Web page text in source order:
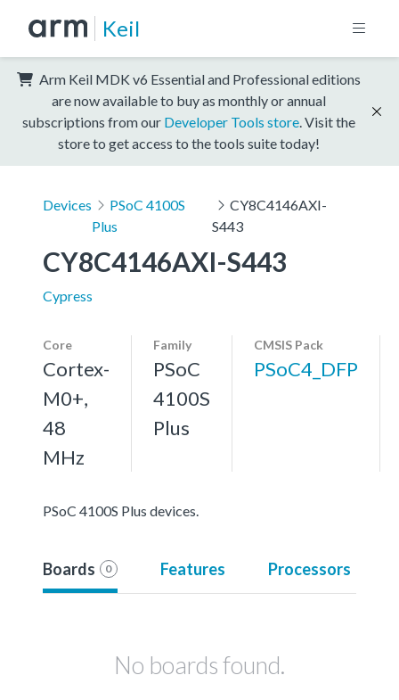
Keil
Arm Keil MDK v6 Essential and Professional editions
are now available to buy as monthly or annual
subscriptions from our Developer Tools store . Visit the
store to get access to the tools suite today!
Devices
PSoC 4100S
Plus
CY8C4146AXI-
S443
CY8C4146AXI-S443
Cypress
Core
Cortex-
M0+,
48
MHz
Family
PSoC
4100S
Plus
CMSIS Pack
PSoC4_DFP
PSoC 4100S Plus devices.
Boards 0 Features Processors
No boards found.